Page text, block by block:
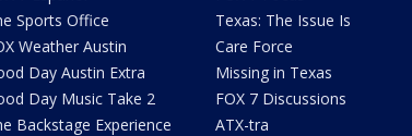
Sports Office
Weather Austin
Day Austin Extra
Day Music Take 2
Backstage Experience
Texas: The Issue Is
Care Force
Missing in Texas
FOX 7 Discussions
ATX-tra